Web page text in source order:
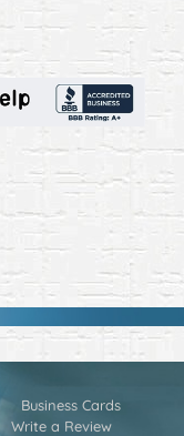
Business Cards
Write a Review